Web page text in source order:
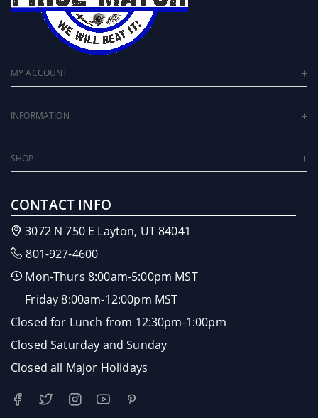
MY ACCOUNT
INFORMATION
SHOP
CONTACT INFO
3072 N 750 E Layton, UT 84041
801-927-4600
Mon-Thurs 8:00am-5:00pm MST
Friday 8:00am-12:00pm MST
Closed for Lunch from 12:30pm-1:00pm
Closed Saturday and Sunday
Closed all Major Holidays